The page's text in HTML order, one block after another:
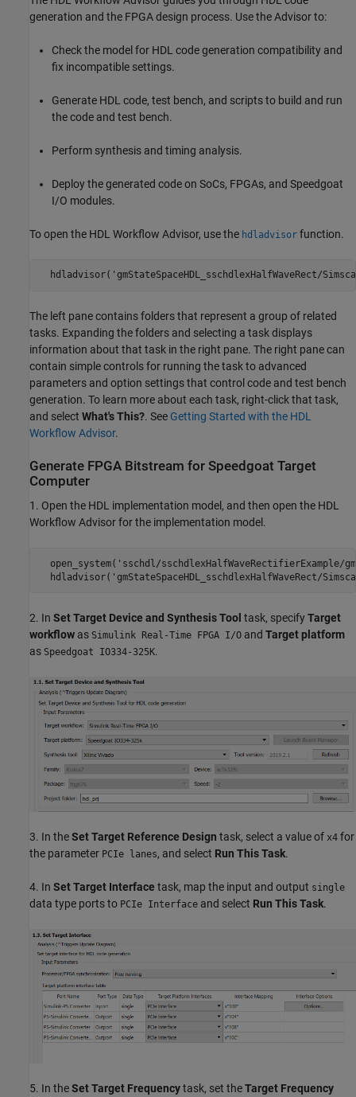
generation and the FPGA design process. Use the Advisor to:
Check the model for HDL code generation compatibility and
fix incompatible settings.
Generate HDL code, test bench, and scripts to build and run
the code and test bench.
Perform synthesis and timing analysis.
Deploy the generated code on SoCs, FPGAs, and Speedgoat
I/O modules.
To open the HDL Workflow Advisor, use the hdladvisor function.
hdladvisor('gmStateSpaceHDL_sschdlexHalfWaveRect/
The left pane contains folders that represent a group of related
tasks. Expanding the folders and selecting a task displays
information about that task in the right pane. The right pane can
contain simple controls for running the task to advanced
parameters and option settings that control code and test bench
generation. To learn more about each task, right-click that task,
and select What's This?. See Getting Started with the HDL
Workflow Advisor.
Generate FPGA Bitstream for Speedgoat Target
Computer
1. Open the HDL implementation model, and then open the HDL
Workflow Advisor for the implementation model.
open_system('sschdl/sschdlexHalfWaveRectifierExample/
hdladvisor('gmStateSpaceHDL_sschdlexHalfWaveRect/
2. In Set Target Device and Synthesis Tool task, specifyTarget
workflow as Simulink Real-Time FPGA I/O and Target platform
as Speedgoat IO334-325K.
3. In theSet Target Reference Design task, select a value of x4 for
the parameter PCIe lanes, and select Run This Task.
4. In Set Target Interface task, map the input and output single
data type ports to PCIe Interface and select Run This Task.
5. In theSet Target Frequencytask, set theTarget Frequency